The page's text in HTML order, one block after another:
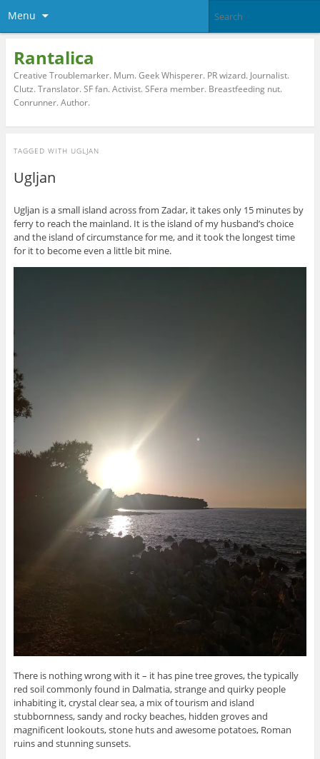
Menu
Rantalica
Creative Troublemarker. Mum. Geek Whisperer. PR wizard. Journalist.
Clutz. Translator. SF fan. Activist. SFera member. Breastfeeding nut.
Conrunner. Author.
TAGGED WITH UGLJAN
Ugljan
Ugljan is a small island across from Zadar, it takes only 15 minutes by
ferry to reach the mainland. It is the island of my husband’s choice
and the island of circumstance for me, and it took the longest time
for it to become even a little bit mine.
There is nothing wrong with it – it has pine tree groves, the typically
red soil commonly found in Dalmatia, strange and quirky people
inhabiting it, crystal clear sea, a mix of tourism and island
stubbornness, sandy and rocky beaches, hidden groves and
magnificent lookouts, stone huts and awesome potatoes, Roman
ruins and stunning sunsets.